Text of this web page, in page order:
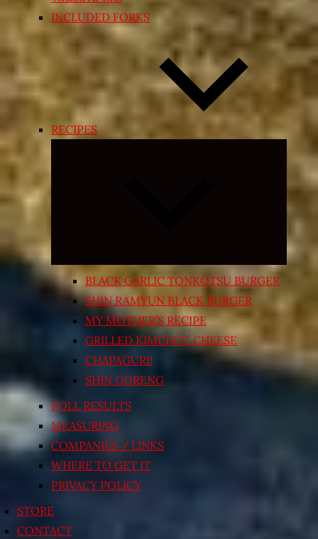
INCLUDED FORKS
RECIPES
Expand
menu
BLACK GARLIC TONKOTSU BURGER
SHIN RAMYUN BLACK BURGER
MY MOTHER’S RECIPE
GRILLED KIMCHI’N’ CHEESE
CHAPAGURI!
SHIN GORENG
POLL RESULTS
MEASURING
COMPANIES / LINKS
WHERE TO GET IT
PRIVACY POLICY
STORE
CONTACT